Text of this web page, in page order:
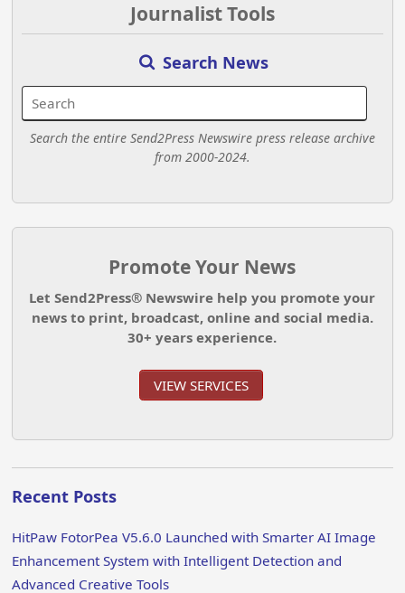
Journalist Tools
Search News
Search the entire Send2Press Newswire press release archive
from 2000-2024.
Promote Your News
Let Send2Press® Newswire help you promote your
news to print, broadcast, online and social media.
30+ years experience.
VIEW SERVICES
Recent Posts
HitPaw FotorPea V5.6.0 Launched with Smarter AI Image
Enhancement System with Intelligent Detection and
Advanced Creative Tools